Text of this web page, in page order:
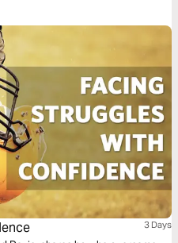
3 Days